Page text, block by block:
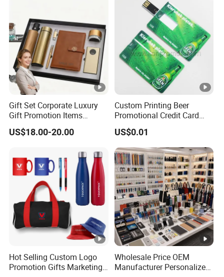
Gift Set Corporate Luxury
Gift Promotion Items
Notebook Umbrella Vacuum
Flask Speaker Note Book
US$18.00-20.00
Custom Printing Beer
Promotional Credit Card
USB Flash Drive
US$0.01
Hot Selling Custom Logo
Promotion Gifts Marketing
Wholesale Price OEM
Manufacturer Personalized